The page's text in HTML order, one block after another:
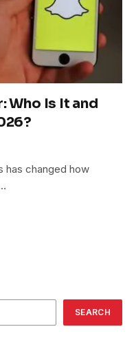
Who Is It and
has changed how
SEARCH